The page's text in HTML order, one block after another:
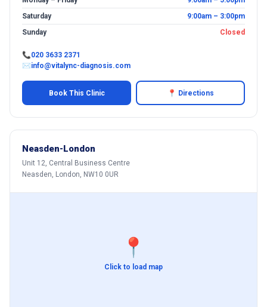
Saturday
9:00am – 3:00pm
Sunday
Closed
📞020 3633 2371
✉info@vitalync-diagnosis.com
Book This Clinic 📍 Directions
Neasden-London
Unit 12, Central Business Centre
Neasden, London, NW10 0UR
📍
Click to load map